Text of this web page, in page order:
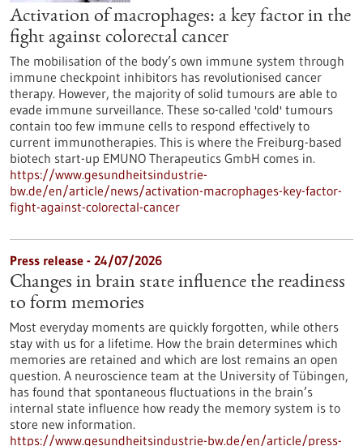
Activation of macrophages: a key factor in the
fight against colorectal cancer
The mobilisation of the body’s own immune system through
immune checkpoint inhibitors has revolutionised cancer
therapy. However, the majority of solid tumours are able to
evade immune surveillance. These so-called 'cold' tumours
contain too few immune cells to respond effectively to
current immunotherapies. This is where the Freiburg-based
biotech start-up EMUNO Therapeutics GmbH comes in.
https://www.gesundheitsindustrie-
bw.de/en/article/news/activation-macrophages-key-factor-
fight-against-colorectal-cancer
Press release - 24/07/2026
Changes in brain state influence the readiness
to form memories
Most everyday moments are quickly forgotten, while others
stay with us for a lifetime. How the brain determines which
memories are retained and which are lost remains an open
question. A neuroscience team at the University of Tübingen,
has found that spontaneous fluctuations in the brain’s
internal state influence how ready the memory system is to
store new information.
https://www.gesundheitsindustrie-bw.de/en/article/press-